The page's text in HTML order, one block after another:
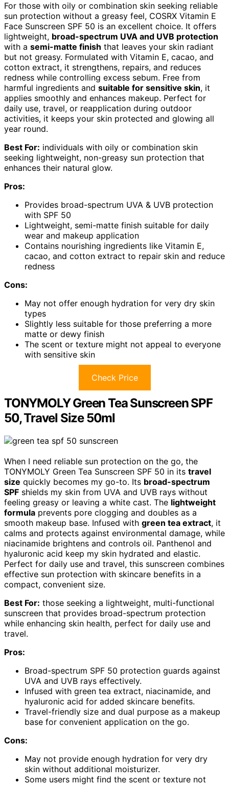
For those with oily or combination skin seeking reliable
sun protection without a greasy feel, COSRX Vitamin E
Face Sunscreen SPF 50 is an excellent choice. It offers
lightweight, broad-spectrum UVA and UVB protection
with a semi-matte finish that leaves your skin radiant
but not greasy. Formulated with Vitamin E, cacao, and
cotton extract, it strengthens, repairs, and reduces
redness while controlling excess sebum. Free from
harmful ingredients and suitable for sensitive skin, it
applies smoothly and enhances makeup. Perfect for
daily use, travel, or reapplication during outdoor
activities, it keeps your skin protected and glowing all
year round.
Best For: individuals with oily or combination skin
seeking lightweight, non-greasy sun protection that
enhances their natural glow.
Pros:
Provides broad-spectrum UVA & UVB protection
with SPF 50
Lightweight, semi-matte finish suitable for daily
wear and makeup application
Contains nourishing ingredients like Vitamin E,
cacao, and cotton extract to repair skin and reduce
redness
Cons:
May not offer enough hydration for very dry skin
types
Slightly less suitable for those preferring a more
matte or dewy finish
The scent or texture might not appeal to everyone
with sensitive skin
Check Price
TONYMOLY Green Tea Sunscreen SPF
50, Travel Size 50ml
When I need reliable sun protection on the go, the
TONYMOLY Green Tea Sunscreen SPF 50 in its travel
size quickly becomes my go-to. Its broad-spectrum
SPF shields my skin from UVA and UVB rays without
feeling greasy or leaving a white cast. The lightweight
formula prevents pore clogging and doubles as a
smooth makeup base. Infused with green tea extract, it
calms and protects against environmental damage, while
niacinamide brightens and controls oil. Panthenol and
hyaluronic acid keep my skin hydrated and elastic.
Perfect for daily use and travel, this sunscreen combines
effective sun protection with skincare benefits in a
compact, convenient size.
Best For: those seeking a lightweight, multi-functional
sunscreen that provides broad-spectrum protection
while enhancing skin health, perfect for daily use and
travel.
Pros:
Broad-spectrum SPF 50 protection guards against
UVA and UVB rays effectively.
Infused with green tea extract, niacinamide, and
hyaluronic acid for added skincare benefits.
Travel-friendly size and dual purpose as a makeup
base for convenient application on the go.
Cons:
May not provide enough hydration for very dry
skin without additional moisturizer.
Some users might find the scent or texture not